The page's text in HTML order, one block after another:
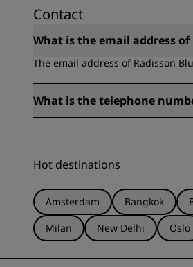
Contact
What is the email address
The email address of Radisson
What is the telephone
Hot destinations
Amsterdam Bangkok
Milan
New Delhi Oslo